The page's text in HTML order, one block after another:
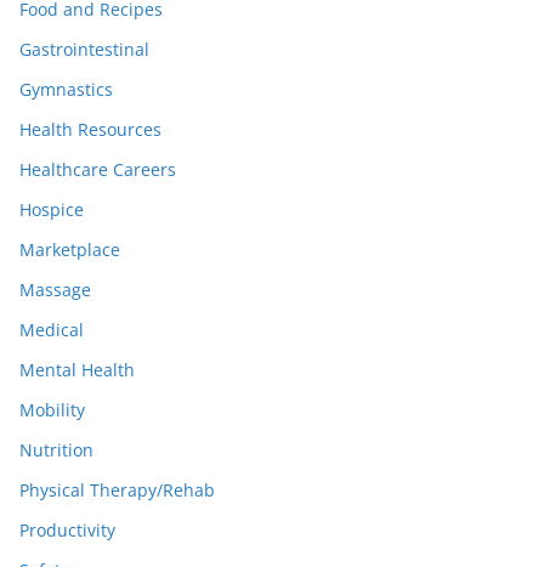
Food and Recipes
Gastrointestinal
Gymnastics
Health Resources
Healthcare Careers
Hospice
Marketplace
Massage
Medical
Mental Health
Mobility
Nutrition
Physical Therapy/Rehab
Productivity